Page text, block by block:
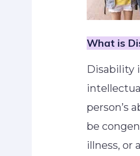
What is
Disability
person’s
be
illness, or